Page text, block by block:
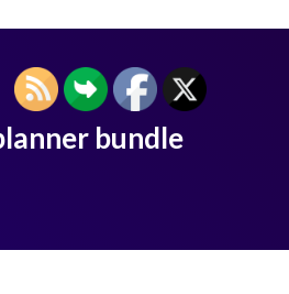
bundle